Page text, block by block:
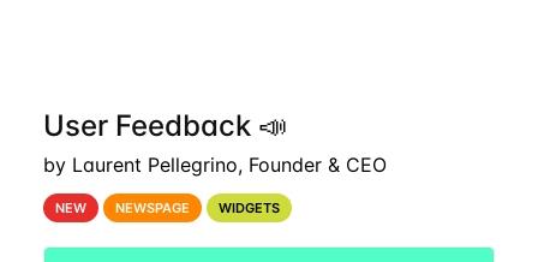
User Feedback 📣
by Laurent Pellegrino, Founder & CEO
NEW NEWSPAGE WIDGETS